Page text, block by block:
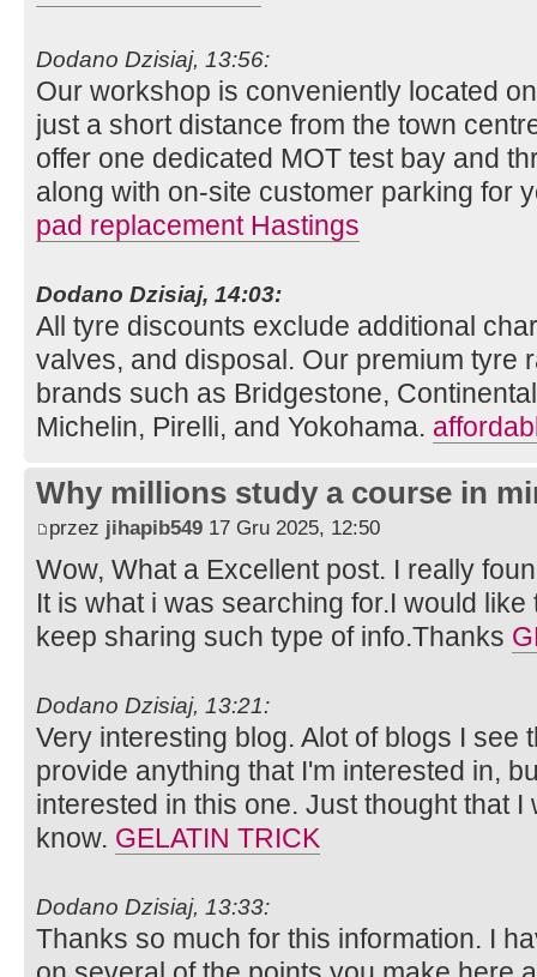
Dodano Dzisiaj, 13:56:
Our workshop is conveniently located
just a short distance from the town
offer one dedicated MOT test bay and
along with on-site customer parking for
pad replacement Hastings
Dodano Dzisiaj, 14:03:
All tyre discounts exclude additional
valves, and disposal. Our premium tyre
brands such as Bridgestone,
Michelin, Pirelli, and Yokohama.
Why millions study a course in
przez jihapib549 17 Gru 2025, 12:50
Wow, What a Excellent post. I really
It is what i was searching for.I would
keep sharing such type of info.Thanks
Dodano Dzisiaj, 13:21:
Very interesting blog. Alot of blogs I see
provide anything that I'm interested in,
interested in this one. Just thought that
know. GELATIN TRICK
Dodano Dzisiaj, 13:33:
Thanks so much for this information. I